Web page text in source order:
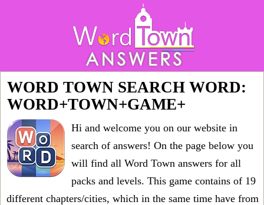
WORD TOWN SEARCH WORD:
WORD+TOWN+GAME+
Hi and welcome you on our website in
search of answers! On the page below you
will find all Word Town answers for all
packs and levels. This game contains of 19
different chapters/cities, which in the same time have from